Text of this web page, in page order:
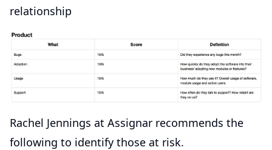
relationship
Rachel Jennings at Assignar recommends the
following to identify those at risk.